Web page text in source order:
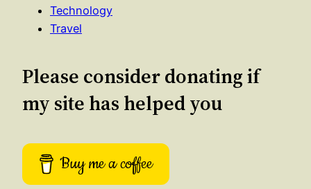
Technology
Travel
Please consider donating if
my site has helped you
Buy me a coffee